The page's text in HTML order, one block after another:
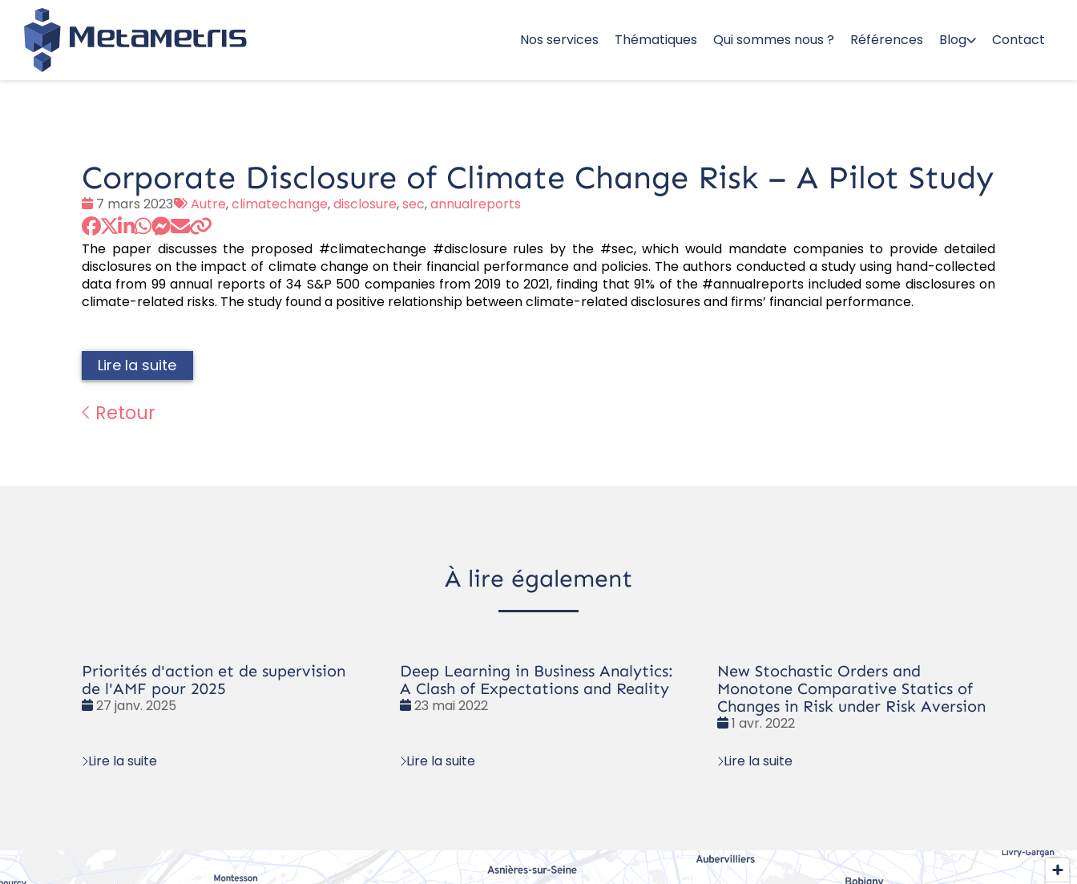
Nos services Thématiques Qui sommes nous ? Références Blog Contact
Corporate Disclosure of Climate Change Risk – A Pilot Study
Date
:
7 mars 2023
Tags
:
Autre,climatechange,disclosure,sec,annualreports
The paper discusses the proposed #climatechange #disclosure rules by the #sec, which would mandate companies to provide detailed
disclosures on the impact of climate change on their financial performance and policies. The authors conducted a study using hand-collected
data from 99 annual reports of 34 S&P 500 companies from 2019 to 2021, finding that 91% of the #annualreports included some disclosures on
climate-related risks. The study found a positive relationship between climate-related disclosures and firms’ financial performance.
Lire la suite
Retour
À lire également
Priorités d'action et de supervision
de l'AMF pour 2025
Date
27 janv. 2025
Lire la suite
Deep Learning in Business Analytics:
A Clash of Expectations and Reality
Date
23 mai 2022
Lire la suite
New Stochastic Orders and
Monotone Comparative Statics of
Changes in Risk under Risk Aversion
Date
1 avr. 2022
Lire la suite